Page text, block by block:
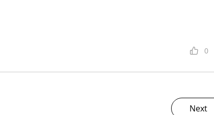
0
Next